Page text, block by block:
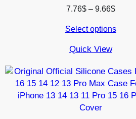
7.76$ – 9.66$Price
7.76$
Select options
Quick View